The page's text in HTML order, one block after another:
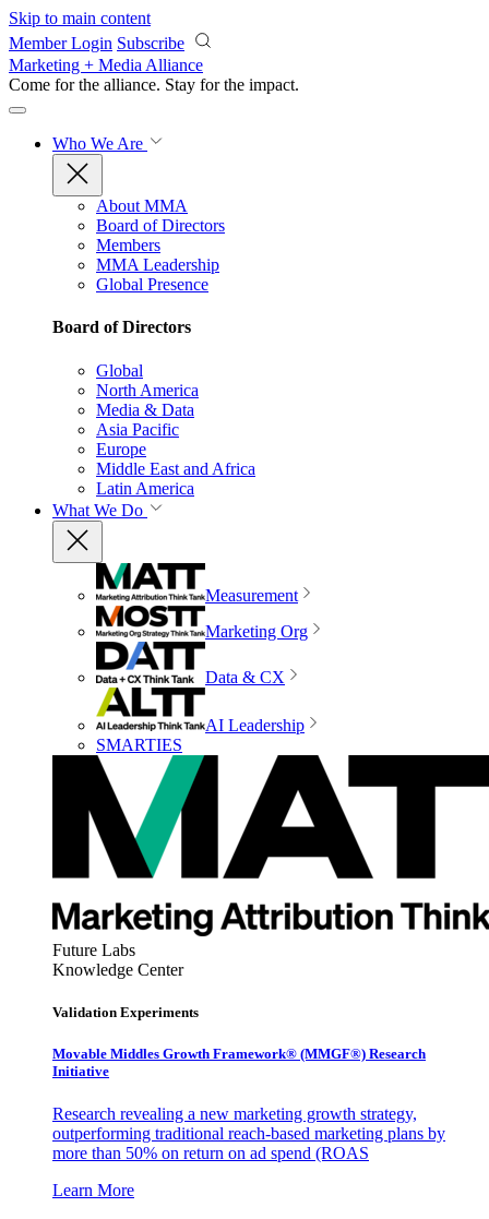
Skip to main content
Member Login Subscribe
Marketing + Media Alliance
Come for the alliance. Stay for the impact.
Who We Are
About MMA
Board of Directors
Members
MMA Leadership
Global Presence
Board of Directors
Global
North America
Media & Data
Asia Pacific
Europe
Middle East and Africa
Latin America
What We Do
Measurement
Marketing Org
Data & CX
AI Leadership
SMARTIES
Future Labs
Knowledge Center
Validation Experiments
Movable Middles Growth Framework® (MMGF®) Research
Initiative
Research revealing a new marketing growth strategy,
outperforming traditional reach-based marketing plans by
more than 50% on return on ad spend (ROAS
Learn More